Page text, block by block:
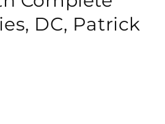
DC, Patrick